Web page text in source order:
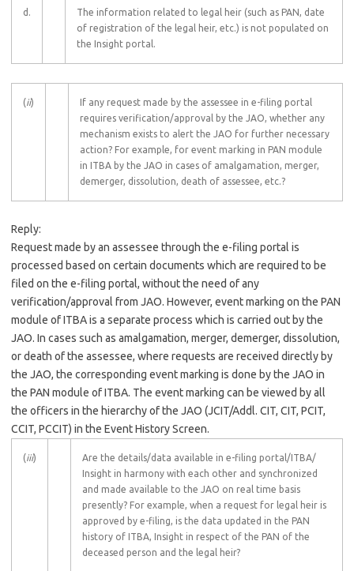
d.
The information related to legal heir (such as PAN, date
of registration of the legal heir, etc.) is not populated on
the Insight portal.
(ii)
If any request made by the assessee in e-filing portal
requires verification/approval by the JAO, whether any
mechanism exists to alert the JAO for further necessary
action? For example, for event marking in PAN module
in ITBA by the JAO in cases of amalgamation, merger,
demerger, dissolution, death of assessee, etc.?
Reply:
Request made by an assessee through the e-filing portal is
processed based on certain documents which are required to be
filed on the e-filing portal, without the need of any
verification/approval from JAO. However, event marking on the PAN
module of ITBA is a separate process which is carried out by the
JAO. In cases such as amalgamation, merger, demerger, dissolution,
or death of the assessee, where requests are received directly by
the JAO, the corresponding event marking is done by the JAO in
the PAN module of ITBA. The event marking can be viewed by all
the officers in the hierarchy of the JAO (JCIT/Addl. CIT, CIT, PCIT,
CCIT, PCCIT) in the Event History Screen.
(iii)
Are the details/data available in e-filing portal/ITBA/
Insight in harmony with each other and synchronized
and made available to the JAO on real time basis
presently? For example, when a request for legal heir is
approved by e-filing, is the data updated in the PAN
history of ITBA, Insight in respect of the PAN of the
deceased person and the legal heir?